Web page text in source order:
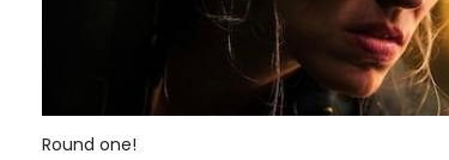
Round one!